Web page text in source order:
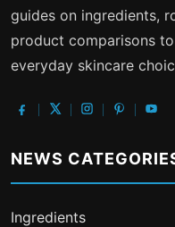
guides on ingredients,
product comparisons
everyday skincare
NEWS
Ingredients